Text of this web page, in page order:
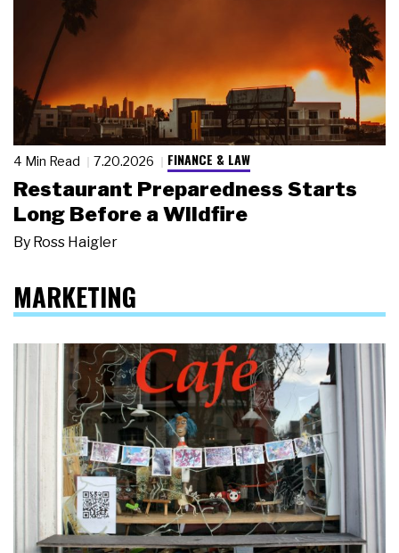
4 Min Read 7.20.2026 FINANCE & LAW
Restaurant Preparedness Starts
Long Before a Wildfire
By Ross Haigler
MARKETING